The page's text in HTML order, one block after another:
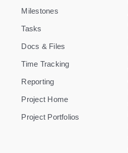
Milestones
Tasks
Docs & Files
Time Tracking
Reporting
Project Home
Project Portfolios